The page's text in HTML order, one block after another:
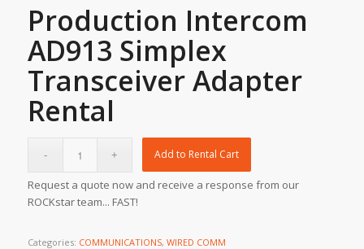
Production Intercom
AD913 Simplex
Transceiver Adapter
Rental
Add to Rental Cart
Request a quote now and receive a response from our
ROCKstar team... FAST!
Categories: COMMUNICATIONS, WIRED COMM